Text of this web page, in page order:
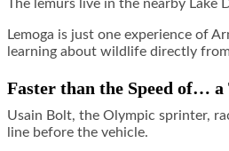
The lemurs live in the nearby Lake
Lemoga is just one experience of
learning about wildlife directly
Faster than the Speed of… a
Usain Bolt, the Olympic sprinter,
line before the vehicle.